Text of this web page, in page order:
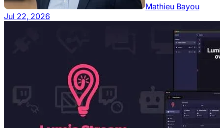
Mathieu Bayou
Jul 22, 2026